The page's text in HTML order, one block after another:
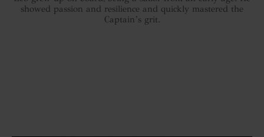
showed passion and resilience and quickly mastered the
Captain’s grit.